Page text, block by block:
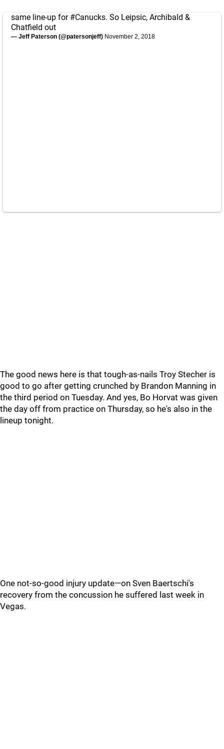
same line-up for #Canucks. So Leipsic, Archibald &
Chatfield out
— Jeff Paterson (@patersonjeff) November 2, 2018
The good news here is that tough-as-nails Troy Stecher is
good to go after getting crunched by Brandon Manning in
the third period on Tuesday. And yes, Bo Horvat was given
the day off from practice on Thursday, so he's also in the
lineup tonight.
One not-so-good injury update—on Sven Baertschi's
recovery from the concussion he suffered last week in
Vegas.